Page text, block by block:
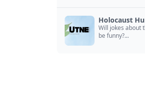
Holocaust
Will jokes about
be funny?...